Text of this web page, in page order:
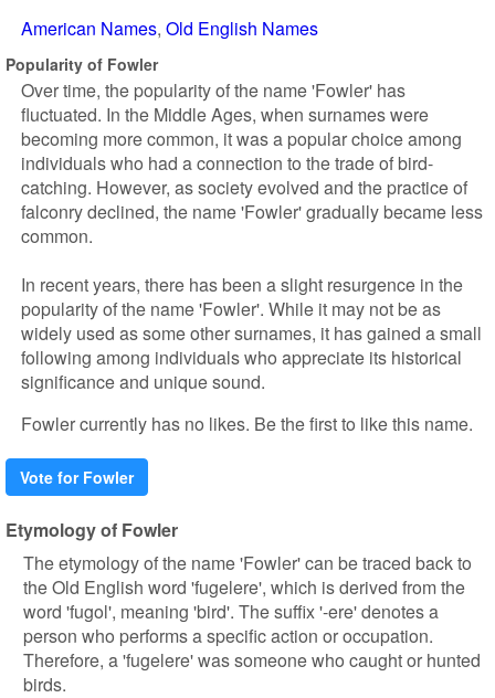
American Names Old English Names
Popularity of Fowler
Over time, the popularity of the name 'Fowler' has
fluctuated. In the Middle Ages, when surnames were
becoming more common, it was a popular choice among
individuals who had a connection to the trade of bird-
catching. However, as society evolved and the practice of
falconry declined, the name 'Fowler' gradually became less
common.
In recent years, there has been a slight resurgence in the
popularity of the name 'Fowler'. While it may not be as
widely used as some other surnames, it has gained a small
following among individuals who appreciate its historical
significance and unique sound.
Fowler currently has no likes. Be the first to like this name.
Vote for Fowler
Etymology of Fowler
The etymology of the name 'Fowler' can be traced back to
the Old English word 'fugelere', which is derived from the
word 'fugol', meaning 'bird'. The suffix '-ere' denotes a
person who performs a specific action or occupation.
Therefore, a 'fugelere' was someone who caught or hunted
birds.